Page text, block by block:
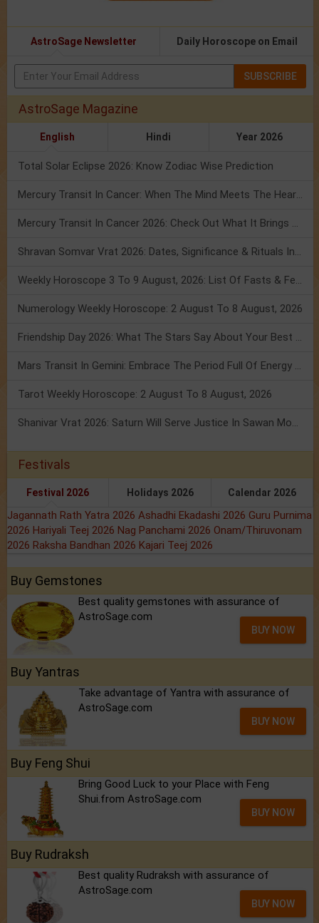
AstroSage Newsletter Daily Horoscope on Email
SUBSCRIBE
AstroSage Magazine
English Hindi Year 2026
Total Solar Eclipse 2026: Know Zodiac Wise Prediction
Mercury Transit In Cancer: When The Mind Meets The Heart!
Mercury Transit In Cancer 2026: Check Out What It Brings For You
Shravan Somvar Vrat 2026: Dates, Significance & Rituals In August
Weekly Horoscope 3 To 9 August, 2026: List Of Fasts & Festivals
Numerology Weekly Horoscope: 2 August To 8 August, 2026
Friendship Day 2026: What The Stars Say About Your Best Friend!
Mars Transit In Gemini: Embrace The Period Full Of Energy & Intelligence
Tarot Weekly Horoscope: 2 August To 8 August, 2026
Shanivar Vrat 2026: Saturn Will Serve Justice In Sawan Month!
Festivals
Festival 2026 Holidays 2026 Calendar 2026
Jagannath Rath Yatra 2026 Ashadhi Ekadashi 2026 Guru Purnima
2026 Hariyali Teej 2026 Nag Panchami 2026 Onam/Thiruvonam
2026 Raksha Bandhan 2026 Kajari Teej 2026
Buy Gemstones
Best quality gemstones with assurance of
AstroSage.com
BUY NOW
Buy Yantras
Take advantage of Yantra with assurance of
AstroSage.com
BUY NOW
Buy Feng Shui
Bring Good Luck to your Place with Feng
Shui.from AstroSage.com
BUY NOW
Buy Rudraksh
Best quality Rudraksh with assurance of
AstroSage.com
BUY NOW